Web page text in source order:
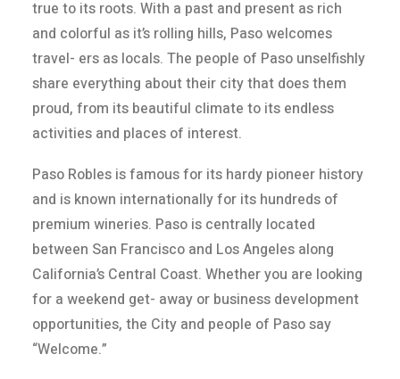
true to its roots. With a past and present as rich
and colorful as it’s rolling hills, Paso welcomes
travel- ers as locals. The people of Paso unselfishly
share everything about their city that does them
proud, from its beautiful climate to its endless
activities and places of interest.
Paso Robles is famous for its hardy pioneer history
and is known internationally for its hundreds of
premium wineries. Paso is centrally located
between San Francisco and Los Angeles along
California’s Central Coast. Whether you are looking
for a weekend get- away or business development
opportunities, the City and people of Paso say
“Welcome.”